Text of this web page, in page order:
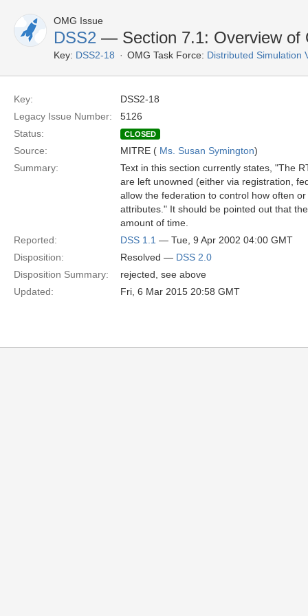
OMG Issue
DSS2 — Section 7.1: Overview of
Key: DSS2-18 OMG Task Force: Distributed Simulation
Key:
DSS2-18
Legacy Issue Number:
5126
Status:
CLOSED
Source: MITRE ( Ms. Susan Symington)
Summary:
Text in this section currently states, "The
are left unowned (either via registration,
allow the federation to control how often
attributes." It should be pointed out that
amount of time.
Reported:
DSS 1.1 — Tue, 9 Apr 2002 04:00 GMT
Disposition:
Resolved — DSS 2.0
Disposition Summary:
rejected, see above
Updated:
Fri, 6 Mar 2015 20:58 GMT